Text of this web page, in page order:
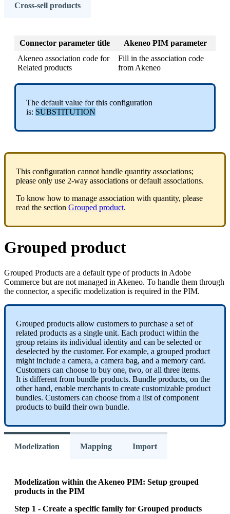
Cross-sell products
Connector parameter title Akeneo PIM parameter
Akeneo association code for
Related products
Fill in the association code
from Akeneo
The default value for this configuration
is: SUBSTITUTION
This configuration cannot handle quantity associations;
please only use 2-way associations or default associations.
To know how to manage association with quantity, please
read the section Grouped product.
Grouped product
Grouped Products are a default type of products in Adobe
Commerce but are not managed in Akeneo. To handle them through
the connector, a specific modelization is required in the PIM.
Grouped products allow customers to purchase a set of
related products as a single unit. Each product within the
group retains its individual identity and can be selected or
deselected by the customer. For example, a grouped product
might include a camera, a camera bag, and a memory card.
Customers can choose to buy one, two, or all three items.
It is different from bundle products. Bundle products, on the
other hand, enable merchants to create customizable product
bundles. Customers can choose from a list of component
products to build their own bundle.
Modelization Mapping Import
Modelization within the Akeneo PIM: Setup grouped
products in the PIM
Step 1 - Create a specific family for Grouped products